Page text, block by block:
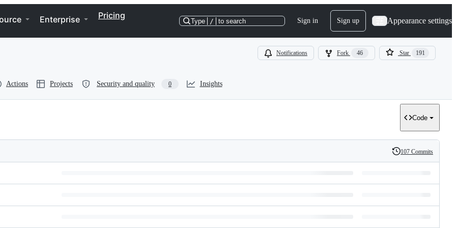
Enterprise Pricing
Type / to search Sign in Sign up Appearance settings
Notifications Fork 46 Star 191
Actions Projects Security and quality 0 Insights
Code
History
107 Commits